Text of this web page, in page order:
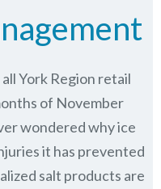
York Region retail
of November
wondered why ice
it has prevented
salt products are